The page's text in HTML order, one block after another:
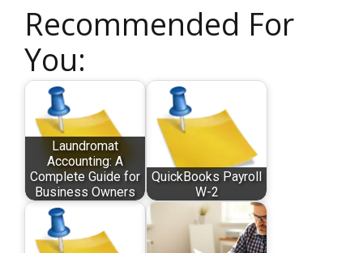
Recommended For
You:
Laundromat
Accounting: A
Complete Guide for
Business Owners
QuickBooks Payroll
W-2